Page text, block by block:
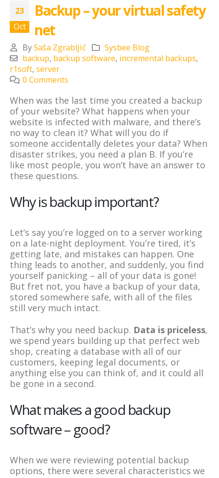
23
Oct
Backup – your virtual safety
net
BySaša Zgrabljić
Sysbee Blog
backup, backup software, incremental backups,
r1soft, server
0 Comments
When was the last time you created a backup
of your website? What happens when your
website is infected with malware, and there’s
no way to clean it? What will you do if
someone accidentally deletes your data? When
disaster strikes, you need a plan B. If you’re
like most people, you won’t have an answer to
these questions.
Why is backup important?
Let’s say you’re logged on to a server working
on a late-night deployment. You’re tired, it’s
getting late, and mistakes can happen. One
thing leads to another, and suddenly, you find
yourself panicking – all of your data is gone!
But fret not, you have a backup of your data,
stored somewhere safe, with all of the files
still very much intact.
That’s why you need backup. Data is priceless,
we spend years building up that perfect web
shop, creating a database with all of our
customers, keeping legal documents, or
anything else you can think of, and it could all
be gone in a second.
What makes a good backup
software – good?
When we were reviewing potential backup
options, there were several characteristics we